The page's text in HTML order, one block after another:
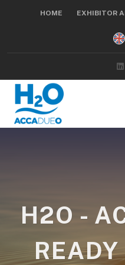
HOME EXHIBITOR
H2O -